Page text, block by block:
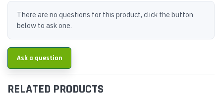
There are no questions for this product, click the button
below to ask one.
Ask a question
RELATED PRODUCTS